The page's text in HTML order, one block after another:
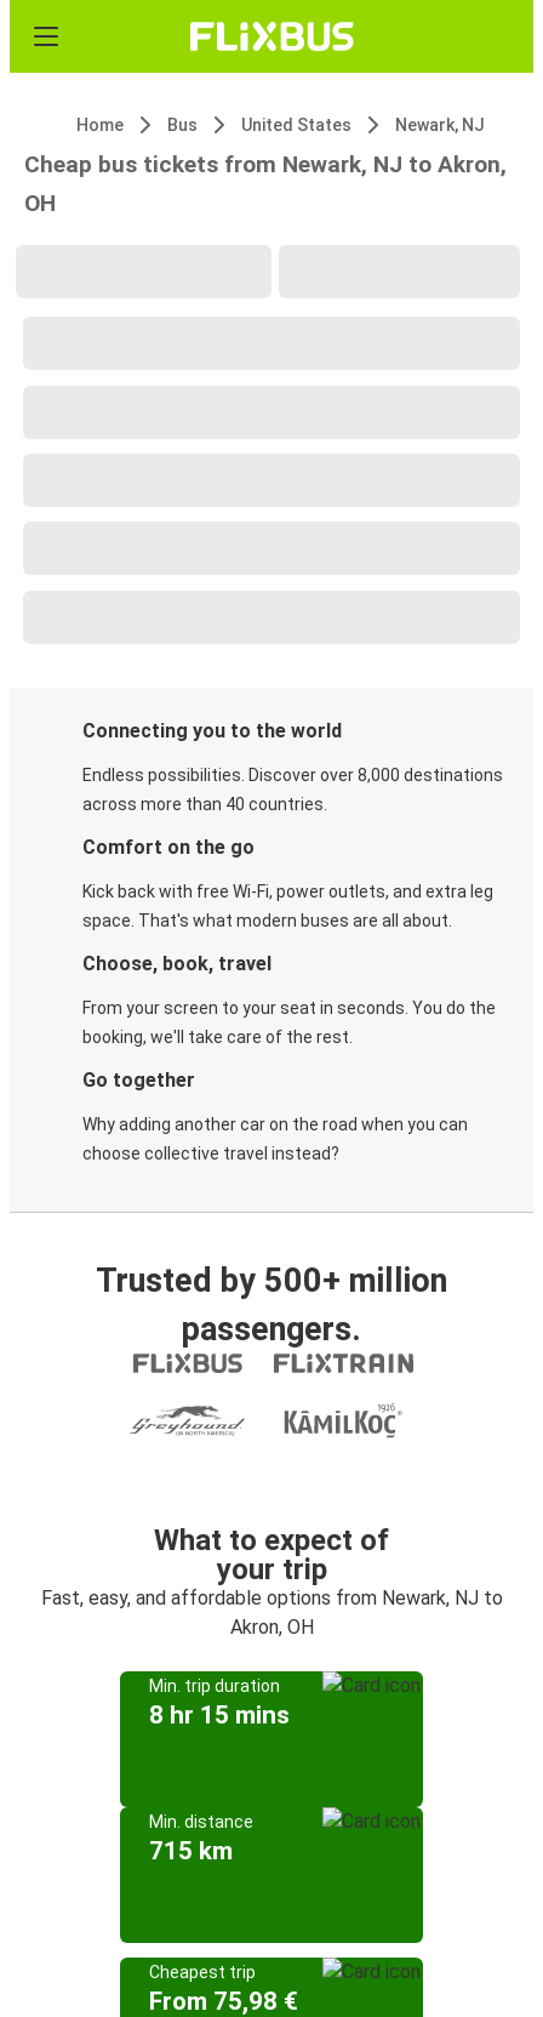
Home Bus United States Newark, NJ
Cheap bus tickets from Newark, NJ to Akron,
OH
Connecting you to the world
Endless possibilities. Discover over 8,000 destinations
across more than 40 countries.
Comfort on the go
Kick back with free Wi-Fi, power outlets, and extra leg
space. That's what modern buses are all about.
Choose, book, travel
From your screen to your seat in seconds. You do the
booking, we'll take care of the rest.
Go together
Why adding another car on the road when you can
choose collective travel instead?
Trusted by 500+ million
passengers.
What to expect of
your trip
Fast, easy, and affordable options from Newark, NJ to
Akron, OH
Min. trip duration
8 hr 15 mins
Min. distance
715 km
Cheapest trip
From 75,98 €